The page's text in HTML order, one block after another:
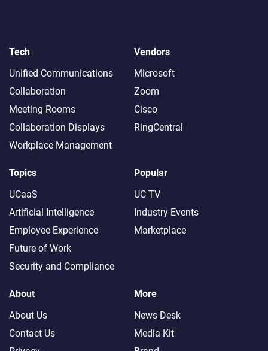
Tech
Unified Communications
Collaboration
Meeting Rooms
Collaboration Displays
Workplace Management
Vendors
Microsoft
Zoom
Cisco
RingCentral
Topics
UCaaS
Artificial Intelligence
Employee Experience
Future of Work
Security and Compliance
Popular
UC TV
Industry Events
Marketplace
About
About Us
Contact Us
More
News Desk
Media Kit